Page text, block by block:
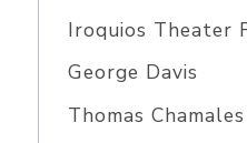
Iroquios Theater
George Davis
Thomas Chamales